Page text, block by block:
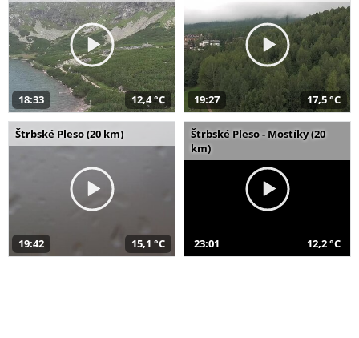
18:33 12,4 °C 19:27 17,5 °C
Štrbské Pleso (20 km)
19:42 15,1 °C
Štrbské Pleso - Mostíky (20
km)
23:01 12,2 °C